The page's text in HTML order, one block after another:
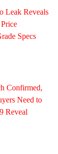
Leak Reveals
Specs
Confirmed,
Need to
Reveal